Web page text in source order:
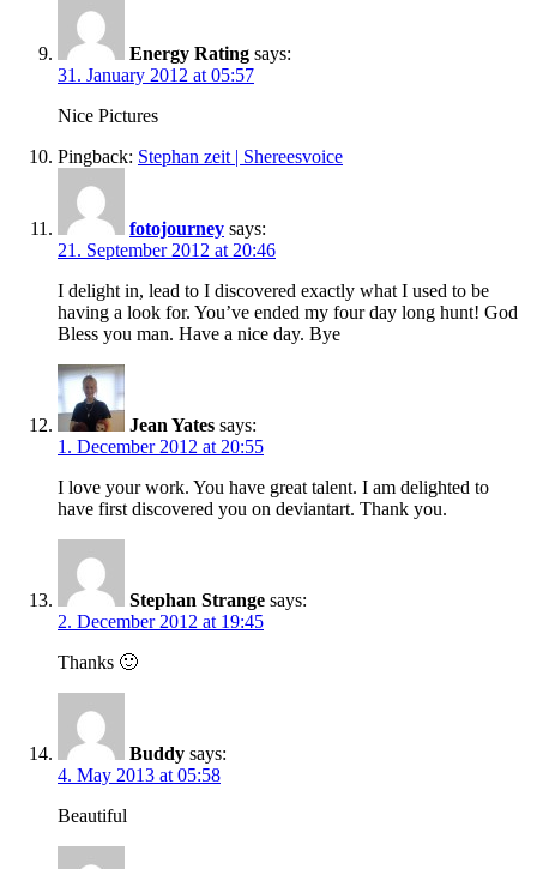
Energy Rating says:
31. January 2012 at 05:57
Nice Pictures
Pingback: Stephan zeit | Shereesvoice
fotojourney says:
21. September 2012 at 20:46
I delight in, lead to I discovered exactly what I used to be
having a look for. You’ve ended my four day long hunt! God
Bless you man. Have a nice day. Bye
Jean Yates says:
1. December 2012 at 20:55
I love your work. You have great talent. I am delighted to
have first discovered you on deviantart. Thank you.
Stephan Strange says:
2. December 2012 at 19:45
Thanks 🙂
Buddy says:
4. May 2013 at 05:58
Beautiful